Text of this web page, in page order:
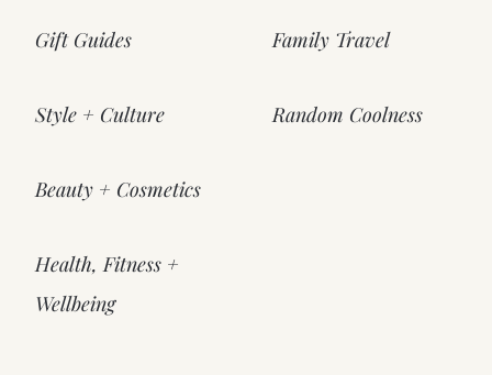
Gift Guides
Style + Culture
Beauty + Cosmetics
Health, Fitness +
Wellbeing
Family Travel
Random Coolness